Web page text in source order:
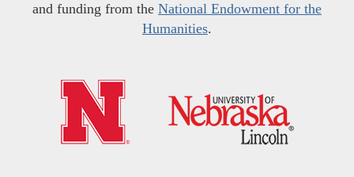
and funding from the National Endowment for the
Humanities.